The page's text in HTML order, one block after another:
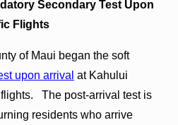
Secondary Test Upon
Flights
of Maui began the soft
upon arrival at Kahului
The post-arrival test is
residents who arrive